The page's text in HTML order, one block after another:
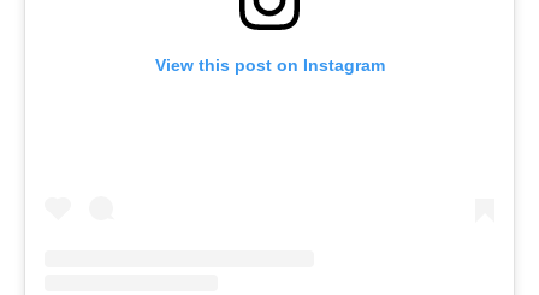
View this post on Instagram